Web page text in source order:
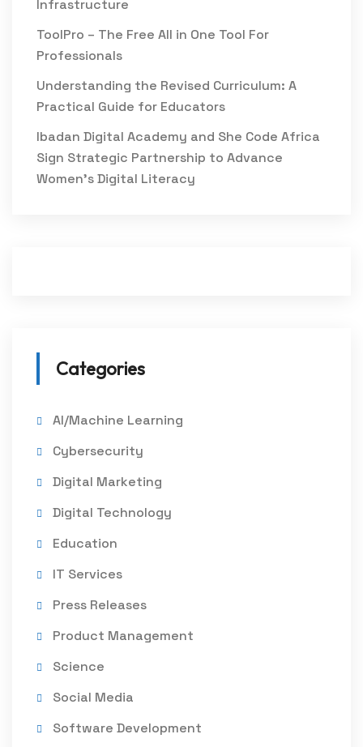
Infrastructure
ToolPro – The Free All in One Tool For
Professionals
Understanding the Revised Curriculum: A
Practical Guide for Educators
Ibadan Digital Academy and She Code Africa
Sign Strategic Partnership to Advance
Women’s Digital Literacy
Categories
AI/Machine Learning
Cybersecurity
Digital Marketing
Digital Technology
Education
IT Services
Press Releases
Product Management
Science
Social Media
Software Development